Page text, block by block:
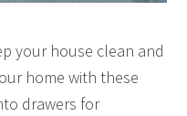
your house clean and
home with these
drawers for